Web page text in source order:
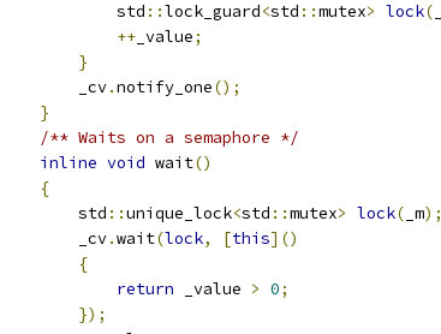
            std
::lock_guard<std ::mutex> lock(
++ _value;
}
        _cv
.notify_one();
}
/** Waits on a semaphore */
inline void wait()
{
        std
::unique_lock<std ::mutex> lock( _m);
        _cv
.wait(lock, [this]()
{
return _value > 0;
});